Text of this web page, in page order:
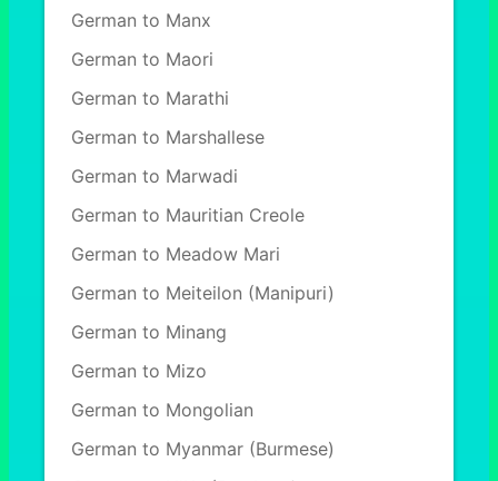
German to Manx
German to Maori
German to Marathi
German to Marshallese
German to Marwadi
German to Mauritian Creole
German to Meadow Mari
German to Meiteilon (Manipuri)
German to Minang
German to Mizo
German to Mongolian
German to Myanmar (Burmese)